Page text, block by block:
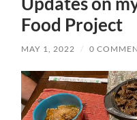
Food Project
MAY 1, 2022 / 0